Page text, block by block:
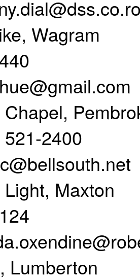
Light,
1124